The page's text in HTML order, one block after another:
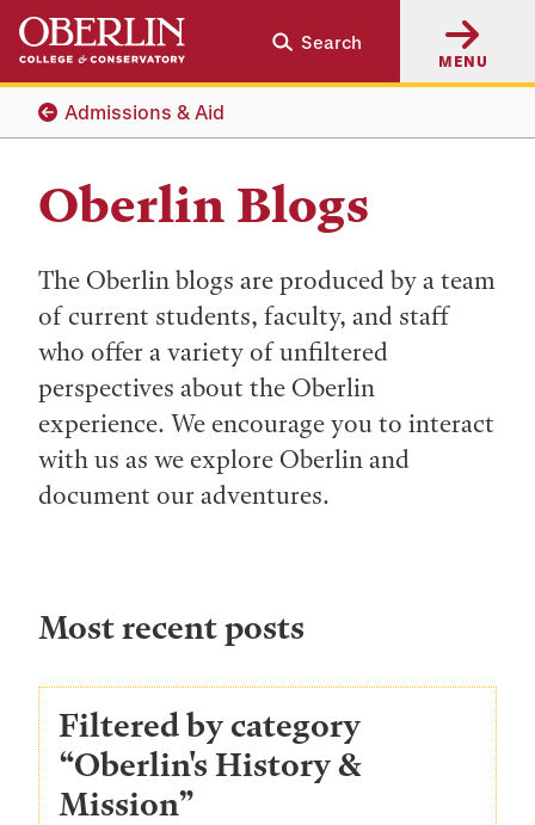
Skip
main
content
Skip
main
navigation
Search
MENU
Admissions & Aid
Oberlin Blogs
The Oberlin blogs are produced by a team
of current students, faculty, and staff
who offer a variety of unfiltered
perspectives about the Oberlin
experience. We encourage you to interact
with us as we explore Oberlin and
document our adventures.
Most recent posts
Filtered by category
“Oberlin's History &
Mission”